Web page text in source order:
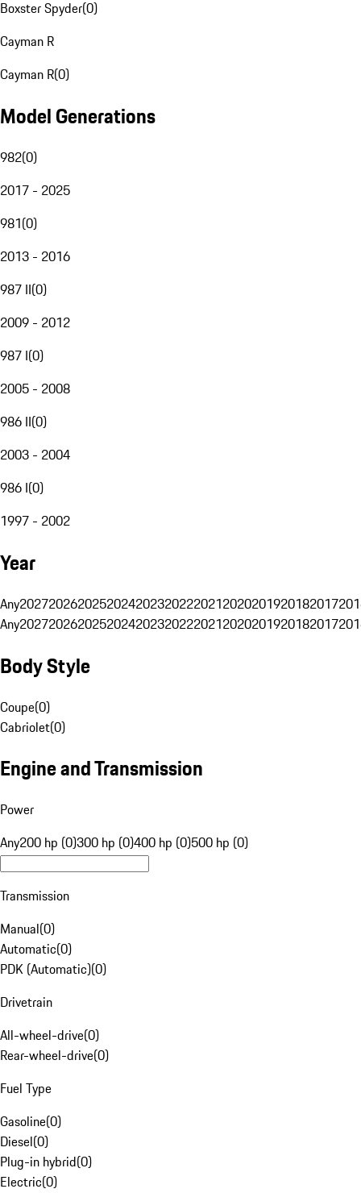
Boxster Spyder(0)
Cayman R
Cayman R(0)
Model Generations
982(0)
2017 - 2025
981(0)
2013 - 2016
987 II(0)
2009 - 2012
987 I(0)
2005 - 2008
986 II(0)
2003 - 2004
986 I(0)
1997 - 2002
Year
Any20272026202520242023202220212020201920182017
Any20272026202520242023202220212020201920182017
Body Style
Coupe(0)
Cabriolet(0)
Engine and Transmission
Power
Any200 hp (0)300 hp (0)400 hp (0)500 hp (0)
Transmission
Manual(0)
Automatic(0)
PDK (Automatic)(0)
Drivetrain
All-wheel-drive(0)
Rear-wheel-drive(0)
Fuel Type
Gasoline(0)
Diesel(0)
Plug-in hybrid(0)
Electric(0)